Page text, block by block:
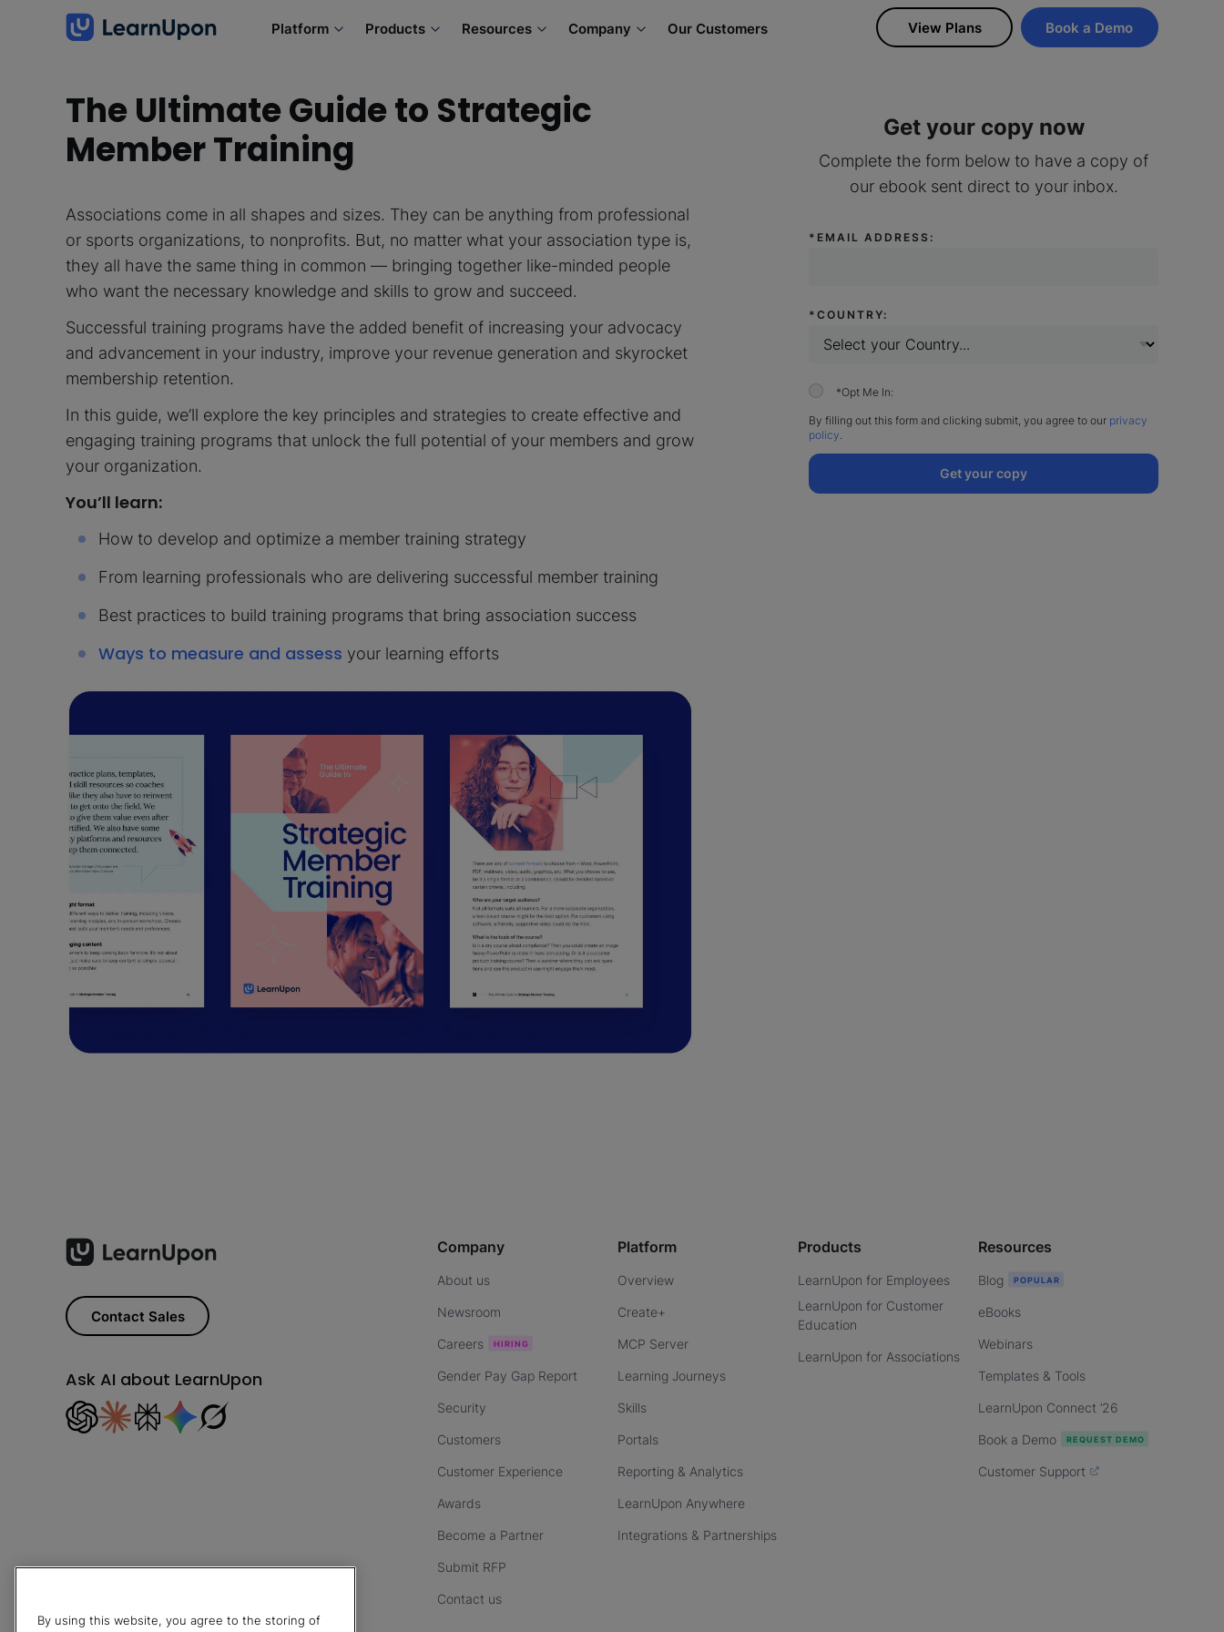
Platform Products Resources Company Our Customers View Plans Book a Demo
The Ultimate Guide to Strategic
Member Training
Associations come in all shapes and sizes. They can be anything from professional
or sports organizations, to nonprofits. But, no matter what your association type is,
they all have the same thing in common — bringing together like-minded people
who want the necessary knowledge and skills to grow and succeed.
Successful training programs have the added benefit of increasing your advocacy
and advancement in your industry, improve your revenue generation and skyrocket
membership retention.
In this guide, we’ll explore the key principles and strategies to create effective and
engaging training programs that unlock the full potential of your members and grow
your organization.
Get your copy now
Complete the form below to have a copy of
our ebook sent direct to your inbox.
* EMAIL ADDRESS:
* COUNTRY:
*Opt Me In:
By filling out this form and clicking submit, you agree to our privacy
policy
Get your copy
You’ll learn:
How to develop and optimize a member training strategy
From learning professionals who are delivering successful member training
Best practices to build training programs that bring association success
Ways to measure and assess your learning efforts
Contact Sales
Ask AI about LearnUpon
Company
About us
Newsroom
Careers
Gender Pay Gap Report
Security
Customers
Customer Experience
Awards
Become a Partner
Submit RFP
Contact us
Platform
Overview
Create+
MCP Server
Learning Journeys
Skills
Portals
Reporting & Analytics
LearnUpon Anywhere
Integrations & Partnerships
Products
LearnUpon for Employees
LearnUpon for Customer
Education
LearnUpon for Associations
Resources
Blog
eBooks
Webinars
Templates & Tools
LearnUpon Connect ’26
Book a Demo
Customer Support
By using this website, you agree to the storing of